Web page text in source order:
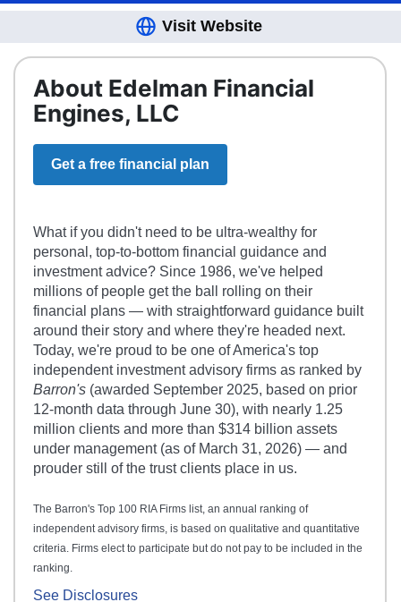
Visit Website
About Edelman Financial
Engines, LLC
Get a free financial plan
What if you didn't need to be ultra-wealthy for
personal, top-to-bottom financial guidance and
investment advice? Since 1986, we've helped
millions of people get the ball rolling on their
financial plans — with straightforward guidance built
around their story and where they're headed next.
Today, we're proud to be one of America's top
independent investment advisory firms as ranked by
Barron's (awarded September 2025, based on prior
12-month data through June 30), with nearly 1.25
million clients and more than $314 billion assets
under management (as of March 31, 2026) — and
prouder still of the trust clients place in us.
The Barron's Top 100 RIA Firms list, an annual ranking of
independent advisory firms, is based on qualitative and quantitative
criteria. Firms elect to participate but do not pay to be included in the
ranking.
See Disclosures